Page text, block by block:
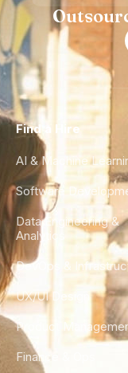
Find a Hire
AI & Machine
Software
Data Engineering &
Analytics
DevOps &
UX/UI Design
Product
Finance & Ops